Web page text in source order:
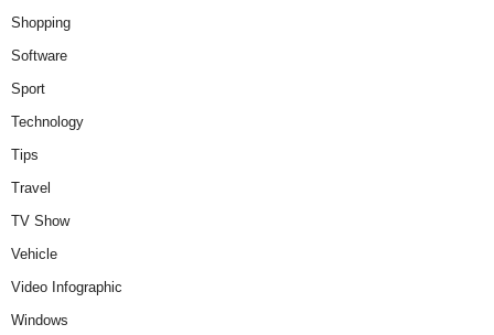
Shopping
Software
Sport
Technology
Tips
Travel
TV Show
Vehicle
Video Infographic
Windows